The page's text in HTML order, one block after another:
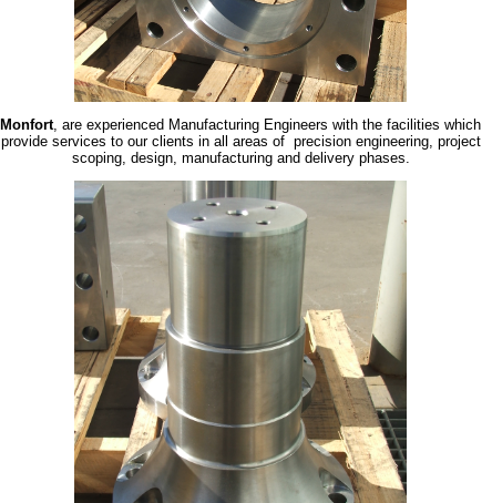
Monfort, are experienced Manufacturing Engineers with the facilities which
provide services to our clients in all areas of precision engineering, project
scoping, design, manufacturing and delivery phases.